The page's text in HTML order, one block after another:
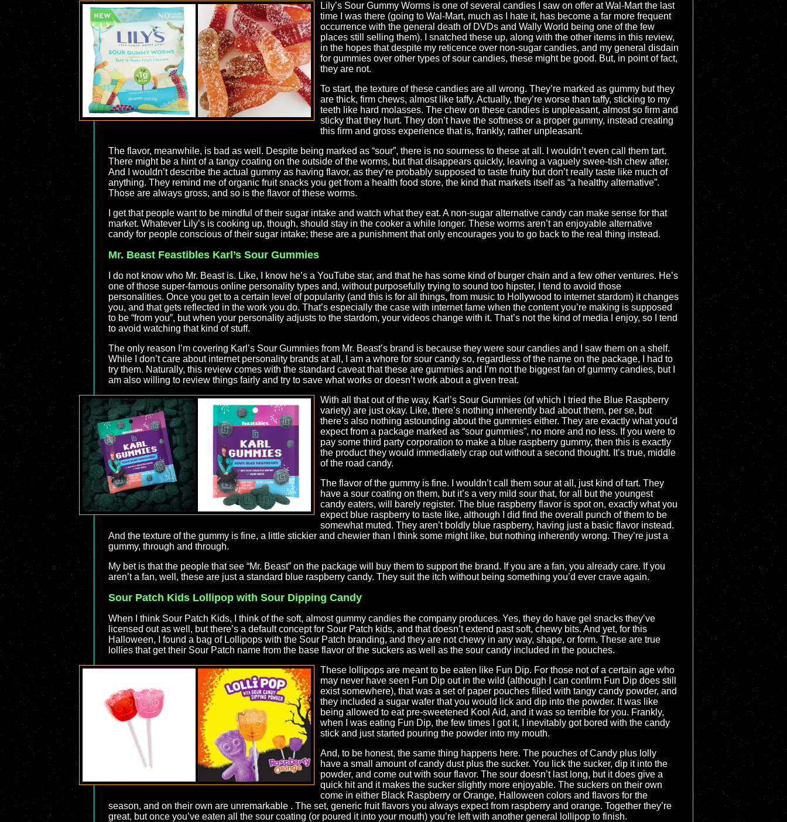
Lily’s Sour Gummy Worms is one of several candies I saw on offer at Wal-Mart the last
time I was there (going to Wal-Mart, much as I hate it, has become a far more frequent
occurrence with the general death of DVDs and Wally World being one of the few
places still selling them). I snatched these up, along with the other items in this review,
in the hopes that despite my reticence over non-sugar candies, and my general disdain
for gummies over other types of sour candies, these might be good. But, in point of fact,
they are not.
To start, the texture of these candies are all wrong. They’re marked as gummy but they
are thick, firm chews, almost like taffy. Actually, they’re worse than taffy, sticking to my
teeth like hard molasses. The chew on these candies is unpleasant, almost so firm and
sticky that they hurt. They don’t have the softness or a proper gummy, instead creating
this firm and gross experience that is, frankly, rather unpleasant.
The flavor, meanwhile, is bad as well. Despite being marked as “sour”, there is no sourness to these at all. I wouldn’t even call them tart.
There might be a hint of a tangy coating on the outside of the worms, but that disappears quickly, leaving a vaguely swee-tish chew after.
And I wouldn’t describe the actual gummy as having flavor, as they’re probably supposed to taste fruity but don’t really taste like much of
anything. They remind me of organic fruit snacks you get from a health food store, the kind that markets itself as “a healthy alternative”.
Those are always gross, and so is the flavor of these worms.
I get that people want to be mindful of their sugar intake and watch what they eat. A non-sugar alternative candy can make sense for that
market. Whatever Lily’s is cooking up, though, should stay in the cooker a while longer. These worms aren’t an enjoyable alternative
candy for people conscious of their sugar intake; these are a punishment that only encourages you to go back to the real thing instead.
Mr. Beast Feastibles Karl’s Sour Gummies
I do not know who Mr. Beast is. Like, I know he’s a YouTube star, and that he has some kind of burger chain and a few other ventures. He’s
one of those super-famous online personality types and, without purposefully trying to sound too hipster, I tend to avoid those
personalities. Once you get to a certain level of popularity (and this is for all things, from music to Hollywood to internet stardom) it changes
you, and that gets reflected in the work you do. That’s especially the case with internet fame when the content you’re making is supposed
to be “from you”, but when your personality adjusts to the stardom, your videos change with it. That’s not the kind of media I enjoy, so I tend
to avoid watching that kind of stuff.
The only reason I’m covering Karl’s Sour Gummies from Mr. Beast’s brand is because they were sour candies and I saw them on a shelf.
While I don’t care about internet personality brands at all, I am a whore for sour candy so, regardless of the name on the package, I had to
try them. Naturally, this review comes with the standard caveat that these are gummies and I’m not the biggest fan of gummy candies, but I
am also willing to review things fairly and try to save what works or doesn’t work about a given treat.
With all that out of the way, Karl’s Sour Gummies (of which I tried the Blue Raspberry
variety) are just okay. Like, there’s nothing inherently bad about them, per se, but
there’s also nothing astounding about the gummies either. They are exactly what you’d
expect from a package marked as “sour gummies”, no more and no less. If you were to
pay some third party corporation to make a blue raspberry gummy, then this is exactly
the product they would immediately crap out without a second thought. It’s true, middle
of the road candy.
The flavor of the gummy is fine. I wouldn’t call them sour at all, just kind of tart. They
have a sour coating on them, but it’s a very mild sour that, for all but the youngest
candy eaters, will barely register. The blue raspberry flavor is spot on, exactly what you
expect blue raspberry to taste like, although I did find the overall punch of them to be
somewhat muted. They aren’t boldly blue raspberry, having just a basic flavor instead.
And the texture of the gummy is fine, a little stickier and chewier than I think some might like, but nothing inherently wrong. They’re just a
gummy, through and through.
My bet is that the people that see “Mr. Beast” on the package will buy them to support the brand. If you are a fan, you already care. If you
aren’t a fan, well, these are just a standard blue raspberry candy. They suit the itch without being something you’d ever crave again.
Sour Patch Kids Lollipop with Sour Dipping Candy
When I think Sour Patch Kids, I think of the soft, almost gummy candies the company produces. Yes, they do have gel snacks they’ve
licensed out as well, but there’s a default concept for Sour Patch kids, and that doesn’t extend past soft, chewy bits. And yet, for this
Halloween, I found a bag of Lollipops with the Sour Patch branding, and they are not chewy in any way, shape, or form. These are true
lollies that get their Sour Patch name from the base flavor of the suckers as well as the sour candy included in the pouches.
These lollipops are meant to be eaten like Fun Dip. For those not of a certain age who
may never have seen Fun Dip out in the wild (although I can confirm Fun Dip does still
exist somewhere), that was a set of paper pouches filled with tangy candy powder, and
they included a sugar wafer that you would lick and dip into the powder. It was like
being allowed to eat pre-sweetened Kool Aid, and it was so terrible for you. Frankly,
when I was eating Fun Dip, the few times I got it, I inevitably got bored with the candy
stick and just started pouring the powder into my mouth.
And, to be honest, the same thing happens here. The pouches of Candy plus lolly
have a small amount of candy dust plus the sucker. You lick the sucker, dip it into the
powder, and come out with sour flavor. The sour doesn’t last long, but it does give a
quick hit and it makes the sucker slightly more enjoyable. The suckers on their own
come in either Black Raspberry or Orange, Halloween colors and flavors for the
season, and on their own are unremarkable . The set, generic fruit flavors you always expect from raspberry and orange. Together they’re
great, but once you’ve eaten all the sour coating (or poured it into your mouth) you’re left with another general lollipop to finish.